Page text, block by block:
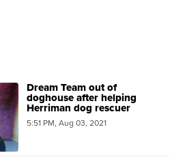
Dream Team out of
doghouse after helping
Herriman dog rescuer
5:51 PM, Aug 03, 2021